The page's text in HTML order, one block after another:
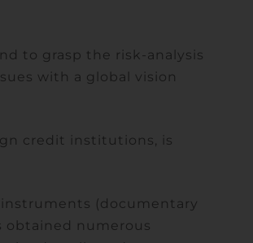
to grasp the risk-analysis
with a global vision
credit institutions, is
(documentary
obtained numerous